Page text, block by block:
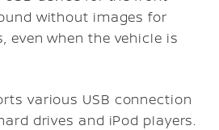
without images for
even when the vehicle is
various USB connection
drives and iPod players.